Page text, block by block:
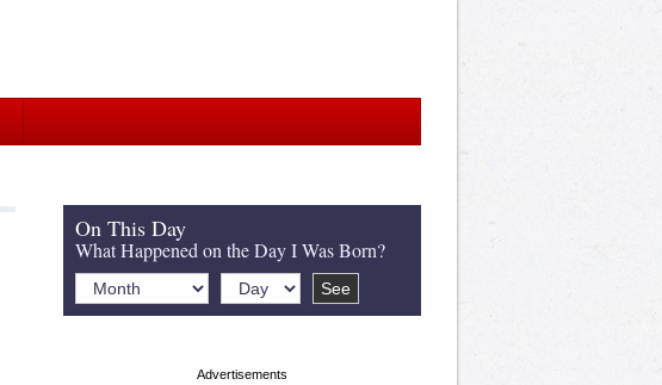
On This Day
What Happened on the Day I Was Born?